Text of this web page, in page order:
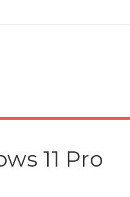
11 Pro